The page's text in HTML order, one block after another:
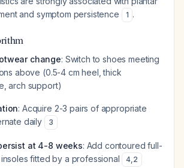
and symptom persistence
1 .
change: Switch to shoes meeting
above (0.5-4 cm heel, thick
arch support)
: Acquire 2-3 pairs of appropriate
daily
3
at 4-8 weeks: Add contoured full-
fitted by a professional
4,2